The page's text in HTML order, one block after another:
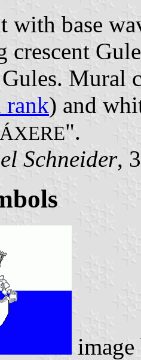
with base
crescent
Gules.
rank) and
".
Schneider,